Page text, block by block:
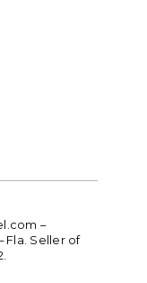
–
Fla. Seller of